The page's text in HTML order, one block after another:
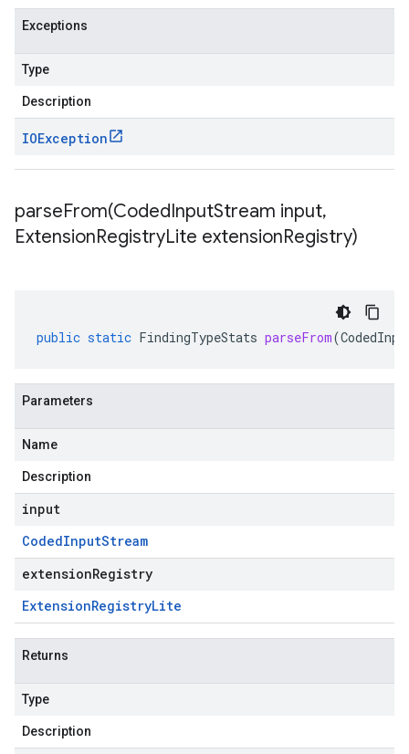
Exceptions
Type
Description
IOException
parseFrom(CodedInputStream input,
ExtensionRegistryLite extensionRegistry)
public static FindingTypeStats parseFrom(
Parameters
Name
Description
input
CodedInputStream
extensionRegistry
ExtensionRegistryLite
Returns
Type
Description